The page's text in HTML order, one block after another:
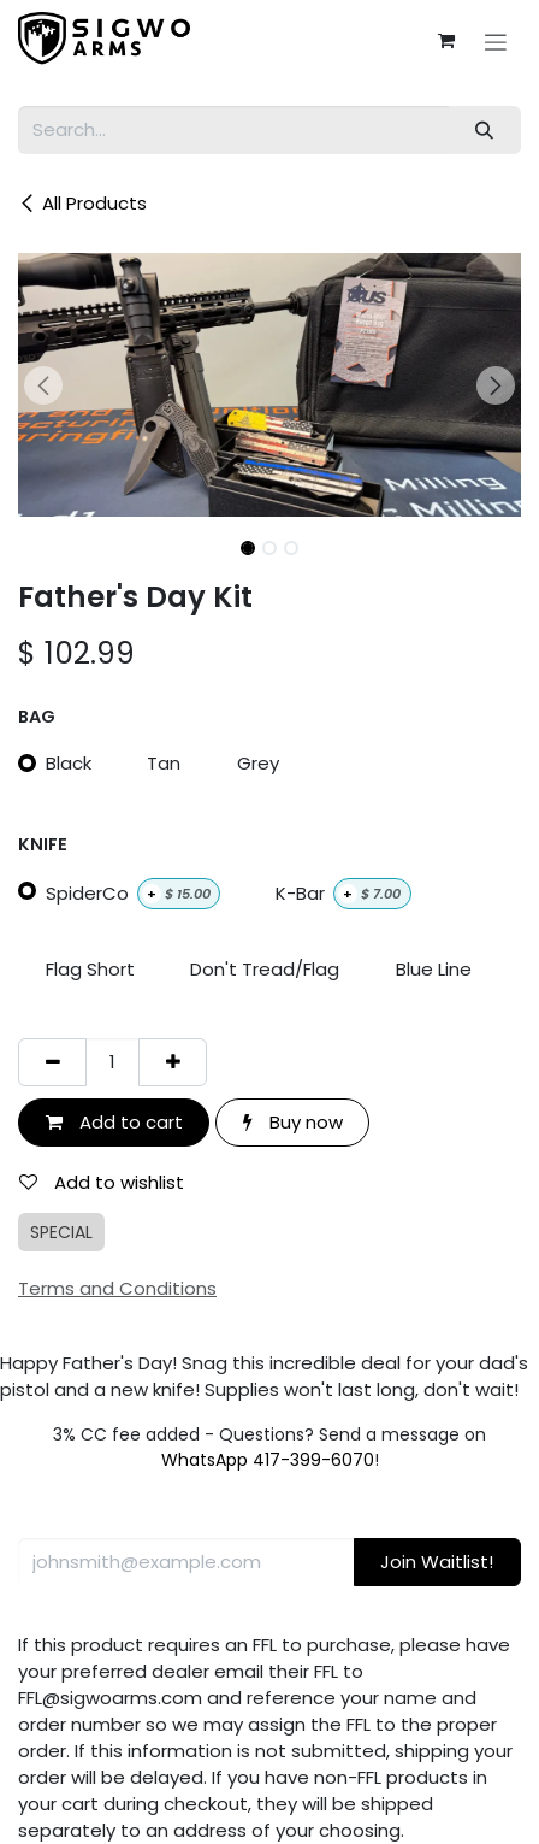
Skip to Content
All Products
Father's Day Kit
$ 102.99
BAG
Black Tan Grey
KNIFE
SpiderCo + $ 15.00 K-Bar + $7.00
Flag Short Don't Tread/Flag Blue Line
Add to cart Buy now
Add to wishlist
SPECIAL
Terms and Conditions
Happy Father's Day! Snag this incredible deal for your dad's
pistol and a new knife! Supplies won't last long, don't wait!
3% CC fee added - Questions? Send a message on
WhatsApp 417-399-6070!
Join Waitlist!
If this product requires an FFL to purchase, please have
your preferred dealer email their FFL to
FFL@sigwoarms.com and reference your name and
order number so we may assign the FFL to the proper
order. If this information is not submitted, shipping your
order will be delayed. If you have non-FFL products in
your cart during checkout, they will be shipped
separately to an address of your choosing.